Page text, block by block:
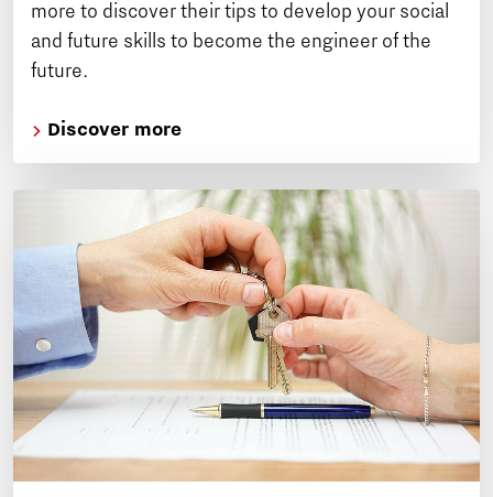
more to discover their tips to develop your social
and future skills to become the engineer of the
future.
Discover more